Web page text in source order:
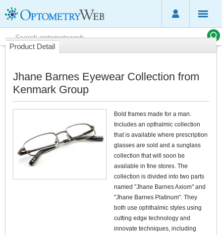
Product Detail
Jhane Barnes Eyewear Collection from
Kenmark Group
Bold frames made for a man.
Includes an opthalmic collection
that is available where prescription
glasses are sold and a sunglass
collection that will soon be
available in fine stores. The
collection is divided into two parts
named "Jhane Barnes Axiom" and
"Jhane Barnes Platinum". They
both use ophthalmic styles using
cutting edge technology and
innovate techniques, including